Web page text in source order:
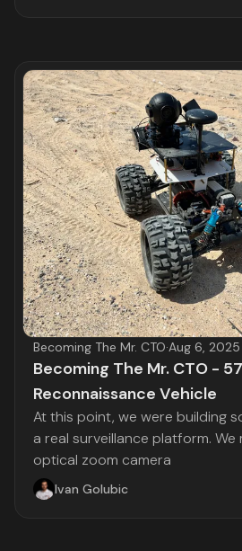
Becoming The Mr. CTO·Aug 6, 2025
Becoming The Mr. CTO -
Reconnaissance Vehicle
At this point, we were building
a real surveillance platform.
optical zoom camera
Ivan Golubic